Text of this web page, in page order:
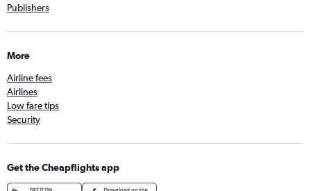
Publishers
More
Airline fees
Airlines
Low fare tips
Security
Get the Cheapflights app